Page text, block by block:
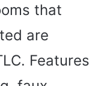
that
are
Features